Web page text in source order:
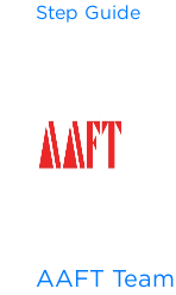
Step Guide
AAFT Team